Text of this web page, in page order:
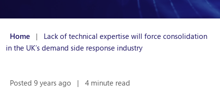
Home |
Lack of technical expertise will force consolidation
in the UK’s demand side response industry
Posted 9 years ago | 4 minute read